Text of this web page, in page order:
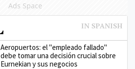
Ads Space
Aeropuertos: el "empleado fallado"
debe tomar una decisión crucial sobre
Eurnekian y sus negocios